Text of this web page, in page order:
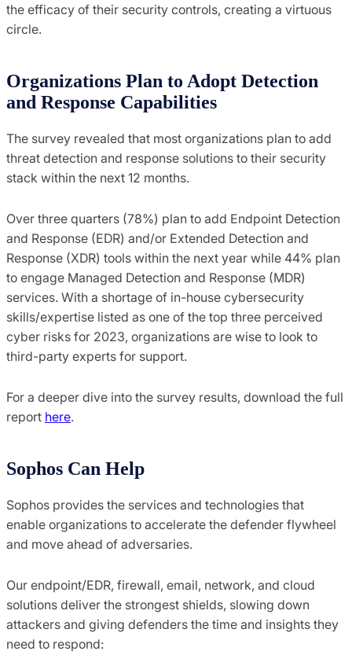
the efficacy of their security controls, creating a virtuous
circle.
Organizations Plan to Adopt Detection
and Response Capabilities
The survey revealed that most organizations plan to add
threat detection and response solutions to their security
stack within the next 12 months.
Over three quarters (78%) plan to add Endpoint Detection
and Response (EDR) and/or Extended Detection and
Response (XDR) tools within the next year while 44% plan
to engage Managed Detection and Response (MDR)
services. With a shortage of in-house cybersecurity
skills/expertise listed as one of the top three perceived
cyber risks for 2023, organizations are wise to look to
third-party experts for support.
For a deeper dive into the survey results, download the full
report here.
Sophos Can Help
Sophos provides the services and technologies that
enable organizations to accelerate the defender flywheel
and move ahead of adversaries.
Our endpoint/EDR, firewall, email, network, and cloud
solutions deliver the strongest shields, slowing down
attackers and giving defenders the time and insights they
need to respond: